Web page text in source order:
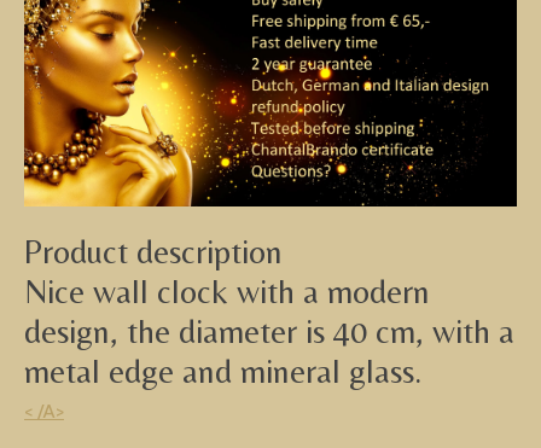
Product description
Nice wall clock with a modern
design, the diameter is 40 cm, with a
metal edge and mineral glass.
< /A>